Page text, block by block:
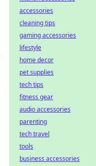
accessories
cleaning tips
gaming accessories
lifestyle
home decor
pet supplies
tech tips
fitness gear
audio accessories
parenting
tech travel
tools
business accessories